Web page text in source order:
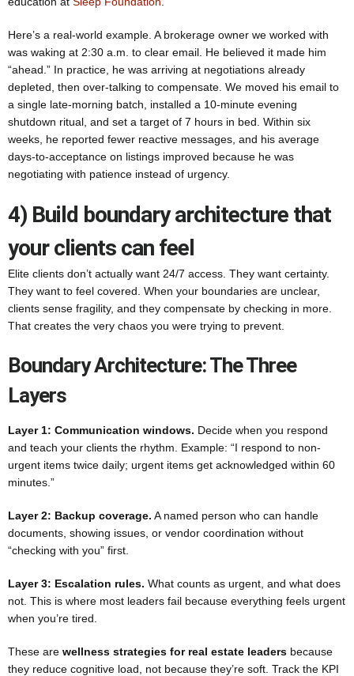
Here’s a real-world example. A brokerage owner we worked with
was waking at 2:30 a.m. to clear email. He believed it made him
“ahead.” In practice, he was arriving at negotiations already
depleted, then over-talking to compensate. We moved his email to
a single late-morning batch, installed a 10-minute evening
shutdown ritual, and set a target of 7 hours in bed. Within six
weeks, he reported fewer reactive messages, and his average
days-to-acceptance on listings improved because he was
negotiating with patience instead of urgency.
4) Build boundary architecture that
your clients can feel
Elite clients don’t actually want 24/7 access. They want certainty.
They want to feel covered. When your boundaries are unclear,
clients sense fragility, and they compensate by checking in more.
That creates the very chaos you were trying to prevent.
Boundary Architecture: The Three
Layers
Layer 1: Communication windows. Decide when you respond
and teach your clients the rhythm. Example: “I respond to non-
urgent items twice daily; urgent items get acknowledged within 60
minutes.”
Layer 2: Backup coverage. A named person who can handle
documents, showing issues, or vendor coordination without
“checking with you” first.
Layer 3: Escalation rules. What counts as urgent, and what does
not. This is where most leaders fail because everything feels urgent
when you’re tired.
These are wellness strategies for real estate leaders because
they reduce cognitive load, not because they’re soft. Track the KPI